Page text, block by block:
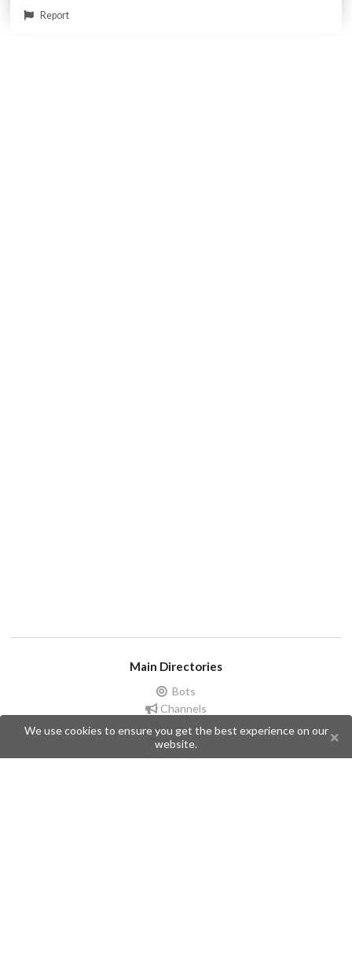
Report
Main Directories
Bots
Channels
Groups
Stickers
Champions
We use cookies to ensure you get the best experience on our
website.